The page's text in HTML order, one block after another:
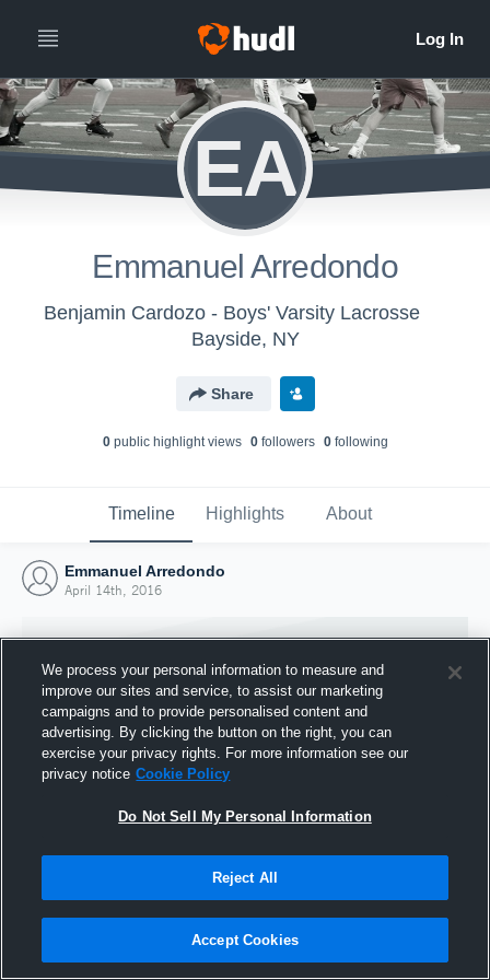
EA
Emmanuel Arredondo
Benjamin Cardozo - Boys' Varsity Lacrosse
Bayside, NY
Share
0public highlight views 0followers 0following
Timeline Highlights About
Emmanuel Arredondo
April 14th, 2016
Joined Hudl
14 April 2016
We process your personal information to measure and
improve our sites and service, to assist our marketing
campaigns and to provide personalised content and
advertising. By clicking the button on the right, you can
exercise your privacy rights. For more information see our
privacy notice Cookie Policy
Do Not Sell My Personal Information
Reject All
Accept Cookies